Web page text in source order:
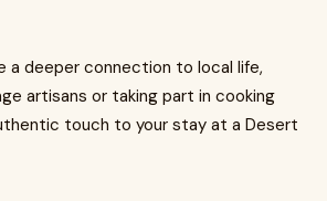
a deeper connection to local life,
artisans or taking part in cooking
touch to your stay at a Desert